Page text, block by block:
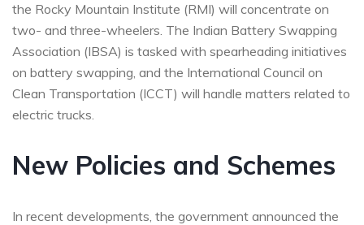
the Rocky Mountain Institute (RMI) will concentrate on
two- and three-wheelers. The Indian Battery Swapping
Association (IBSA) is tasked with spearheading initiatives
on battery swapping, and the International Council on
Clean Transportation (ICCT) will handle matters related to
electric trucks.
New Policies and Schemes
In recent developments, the government announced the